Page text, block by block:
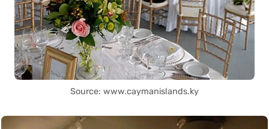
Source: www.caymanislands.ky